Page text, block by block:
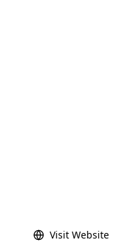
Visit Website